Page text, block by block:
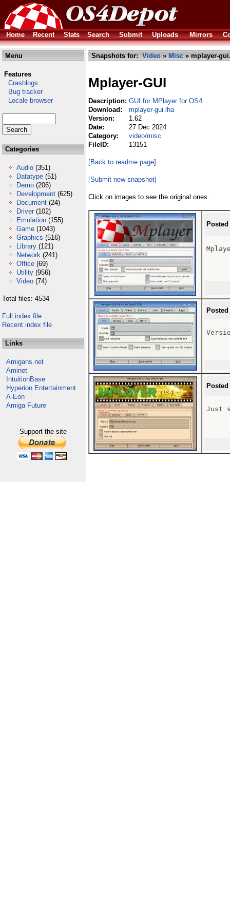
Home Recent Stats Search Submit Uploads Mirrors
Menu
Features
Crashlogs
Bug tracker
Locale browser
Categories
Audio (351)
Datatype (51)
Demo (206)
Development (625)
Document (24)
Driver (102)
Emulation (155)
Game (1043)
Graphics (516)
Library (121)
Network (241)
Office (69)
Utility (956)
Video (74)
Total files: 4534
Full index file
Recent index file
Links
Amigans.net
Aminet
IntuitionBase
Hyperion Entertainment
A-Eon
Amiga Future
Support the site
Snapshots for: Video » Misc » mplayer-
Mplayer-GUI
Description: GUI for MPlayer for OS4
Download:
mplayer-gui.lha
Version:
1.62
Date:
27 Dec 2024
Category:
video/misc
FileID:
13151
[Back to readme page]
[Submit new snapshot]
Click on images to see the original ones.
Just